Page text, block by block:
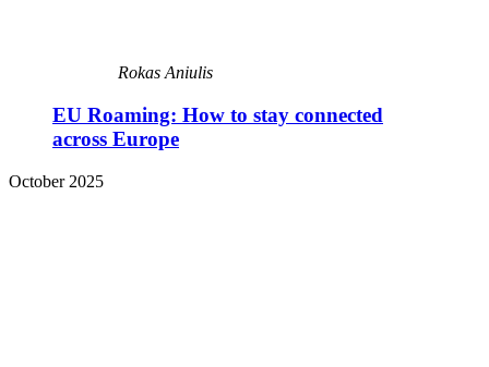
Rokas Aniulis
EU Roaming: How to stay connected
across Europe
October 2025